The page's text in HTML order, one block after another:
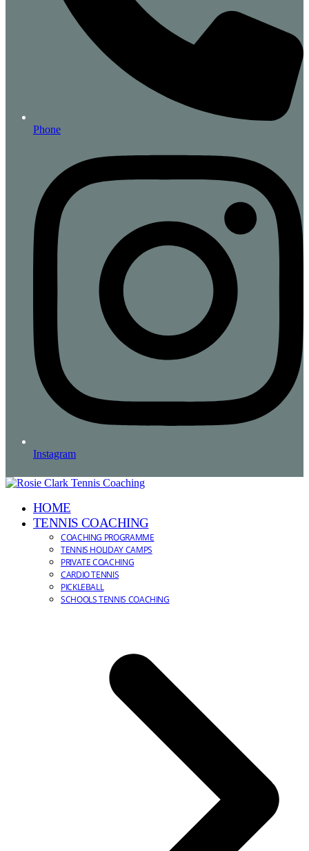
Phone
Instagram
HOME
TENNIS COACHING
COACHING PROGRAMME
TENNIS HOLIDAY CAMPS
PRIVATE COACHING
CARDIO TENNIS
PICKLEBALL
SCHOOLS TENNIS COACHING